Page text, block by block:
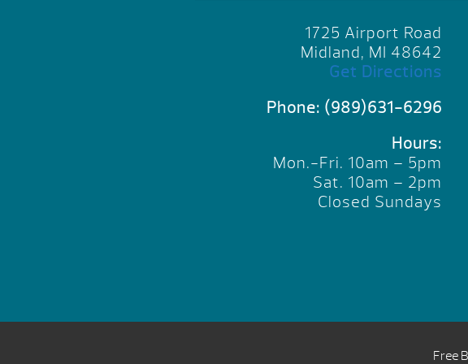
1725 Airport Road
Midland, MI 48642
Get Directions
Phone: (989)631-6296
Hours:
Mon.-Fri. 10am – 5pm
Sat. 10am – 2pm
Closed Sundays
Free